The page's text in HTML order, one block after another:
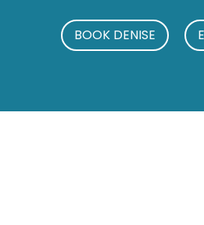
BOOK DENISE